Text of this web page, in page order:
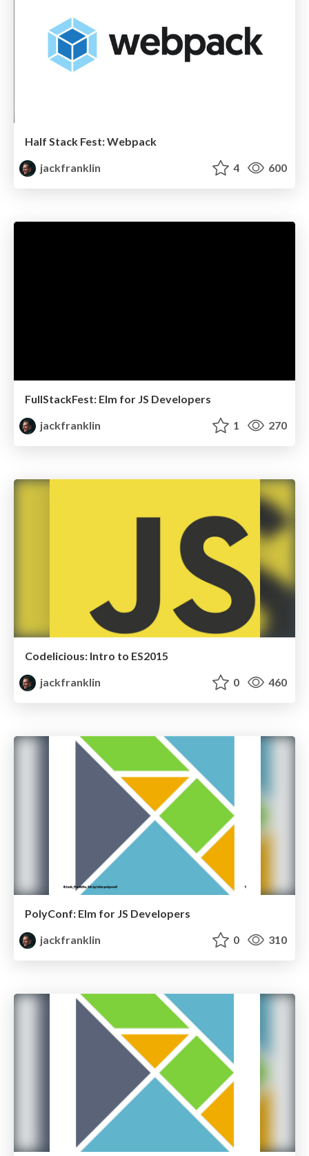
Half Stack Fest: Webpack
jackfranklin
4 600
FullStackFest: Elm for JS Developers
jackfranklin
1 270
Codelicious: Intro to ES2015
jackfranklin
0 460
PolyConf: Elm for JS Developers
jackfranklin
0 310